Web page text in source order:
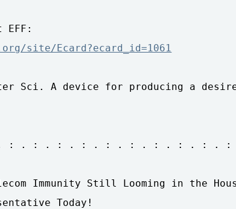
site/Ecard?ecard_id=1061
Sci. A device for producing a
: . : . : . : . : . : . : . : . : . :
Immunity Still Looming in the
Today!